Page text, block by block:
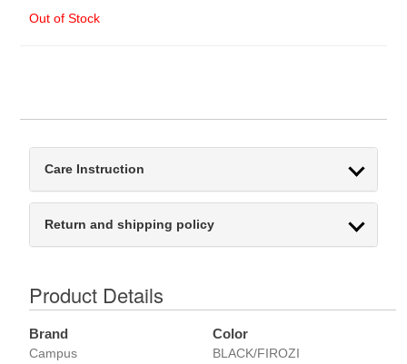
Out of Stock
Care Instruction
Return and shipping policy
Product Details
Brand
Campus
Color
BLACK/FIROZI